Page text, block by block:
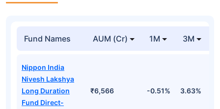
Fund Names AUM (Cr) 1M 3M
Nippon India
Nivesh Lakshya
Long Duration
Fund Direct-
₹6,566 -0.51% 3.63%